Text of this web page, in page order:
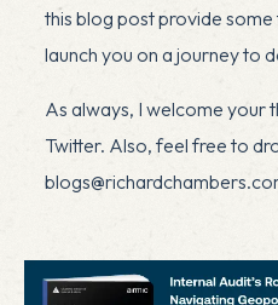
this blog post provide
launch you on a journey to
As always, I welcome your
Twitter. Also, feel free to